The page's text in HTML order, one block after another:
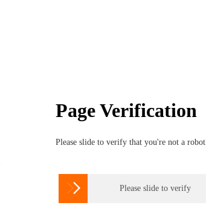
Page Verification
Please slide to verify that you're not a robot
 Please slide to verify